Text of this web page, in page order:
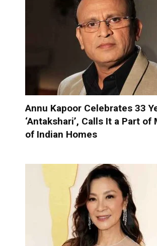
Annu Kapoor Celebrates 33
‘Antakshari’, Calls It a Part of
of Indian Homes